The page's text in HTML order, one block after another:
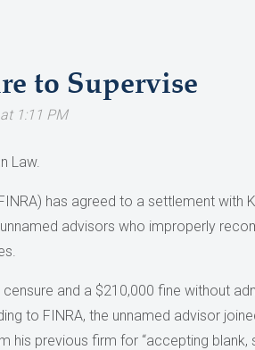
to Supervise
1:11 PM
Law.
has agreed to a settlement with
advisors who improperly
and a $210,000 fine without
to FINRA, the unnamed advisor
his previous firm for “accepting blank,